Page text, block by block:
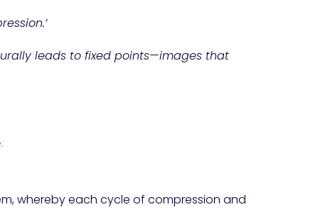
leads to fixed points—images that
whereby each cycle of compression and